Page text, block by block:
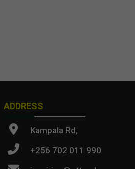
ADDRESS
Kampala Rd,
+256 702 011 990